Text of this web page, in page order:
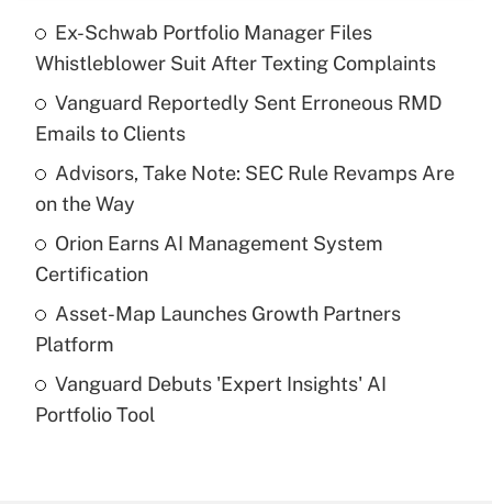
What is the temporary deduction for tip
income?
Recently Updated Q&As
What is a high deductible health plan for
purposes of an HSA?
Get Answer
Are remote workers eligible for leave
under the Family and Medical Leave Act
Ex-Schwab Portfolio Manager Files
Whistleblower Suit After Texting Complaints
Vanguard Reportedly Sent Erroneous RMD
Emails to Clients
Advisors, Take Note: SEC Rule Revamps Are
on the Way
Orion Earns AI Management System
Certification
Asset-Map Launches Growth Partners
Platform
Vanguard Debuts 'Expert Insights' AI
Portfolio Tool